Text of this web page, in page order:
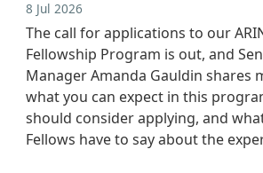
8 Jul 2026
The call for applications to our
Fellowship Program is out, and
Manager Amanda Gauldin shares
what you can expect in this
should consider applying, and
Fellows have to say about the